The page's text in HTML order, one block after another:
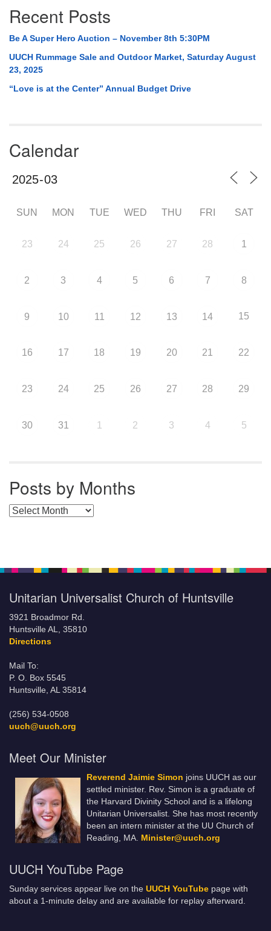
Recent Posts
Be A Super Hero Auction – November 8th 5:30PM
UUCH Rummage Sale and Outdoor Market, Saturday August
23, 2025
“Love is at the Center” Annual Budget Drive
Calendar
SUN MON TUE WED THU FRI SAT
23 24 25 26 27 28 1
2 3 4 5 6 7 8
9 10 11 12 13 14 15
16 17 18 19 20 21 22
23 24 25 26 27 28 29
30 31 1 2 3 4 5
Posts by Months
Posts by Months
Unitarian Universalist Church of Huntsville
3921 Broadmor Rd.
Huntsville AL, 35810
Directions
Mail To:
P. O. Box 5545
Huntsville, AL 35814
(256) 534-0508
uuch@uuch.org
Meet Our Minister
Reverend Jaimie Simon joins UUCH as our
settled minister. Rev. Simon is a graduate of
the Harvard Divinity School and is a lifelong
Unitarian Universalist. She has most recently
been an intern minister at the UU Church of
Reading, MA. Minister@uuch.org
UUCH YouTube Page
Sunday services appear live on the UUCH YouTube page with
about a 1-minute delay and are available for replay afterward.